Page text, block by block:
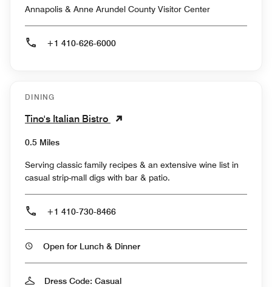
Annapolis & Anne Arundel County Visitor Center
+1 410-626-6000
DINING
Tino's Italian Bistro
0.5 Miles
Serving classic family recipes & an extensive wine list in
casual strip-mall digs with bar & patio.
+1 410-730-8466
Open for Lunch & Dinner
Dress Code: Casual